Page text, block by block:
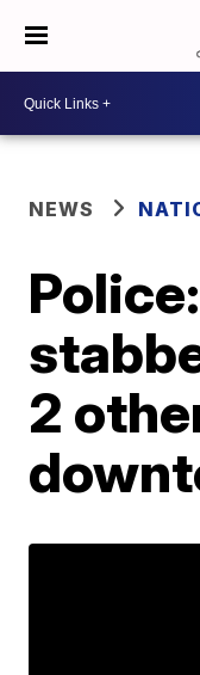
NEWS
2